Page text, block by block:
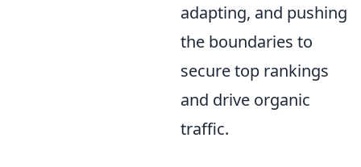
adapting, and pushing
the boundaries to
secure top rankings
and drive organic
traffic.